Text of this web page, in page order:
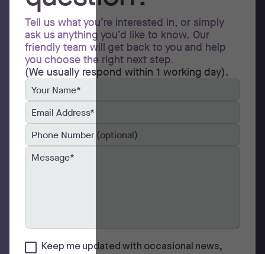
Tell us what you’re interested in, or simply
ask us anything you’d like to know. Our
friendly team will get back to you and help
you choose the right next step.
(We usually respond within 1 working day).
Keep me updated with occasional news,